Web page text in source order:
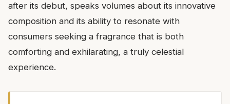
after its debut, speaks volumes about its innovative
composition and its ability to resonate with
consumers seeking a fragrance that is both
comforting and exhilarating, a truly celestial
experience.